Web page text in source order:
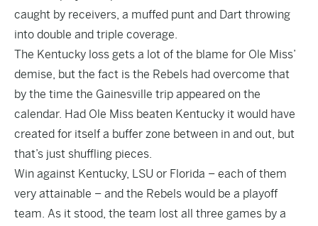
caught by receivers, a muffed punt and Dart throwing
into double and triple coverage.
The Kentucky loss gets a lot of the blame for Ole Miss’
demise, but the fact is the Rebels had overcome that
by the time the Gainesville trip appeared on the
calendar. Had Ole Miss beaten Kentucky it would have
created for itself a buffer zone between in and out, but
that’s just shuffling pieces.
Win against Kentucky, LSU or Florida – each of them
very attainable – and the Rebels would be a playoff
team. As it stood, the team lost all three games by a